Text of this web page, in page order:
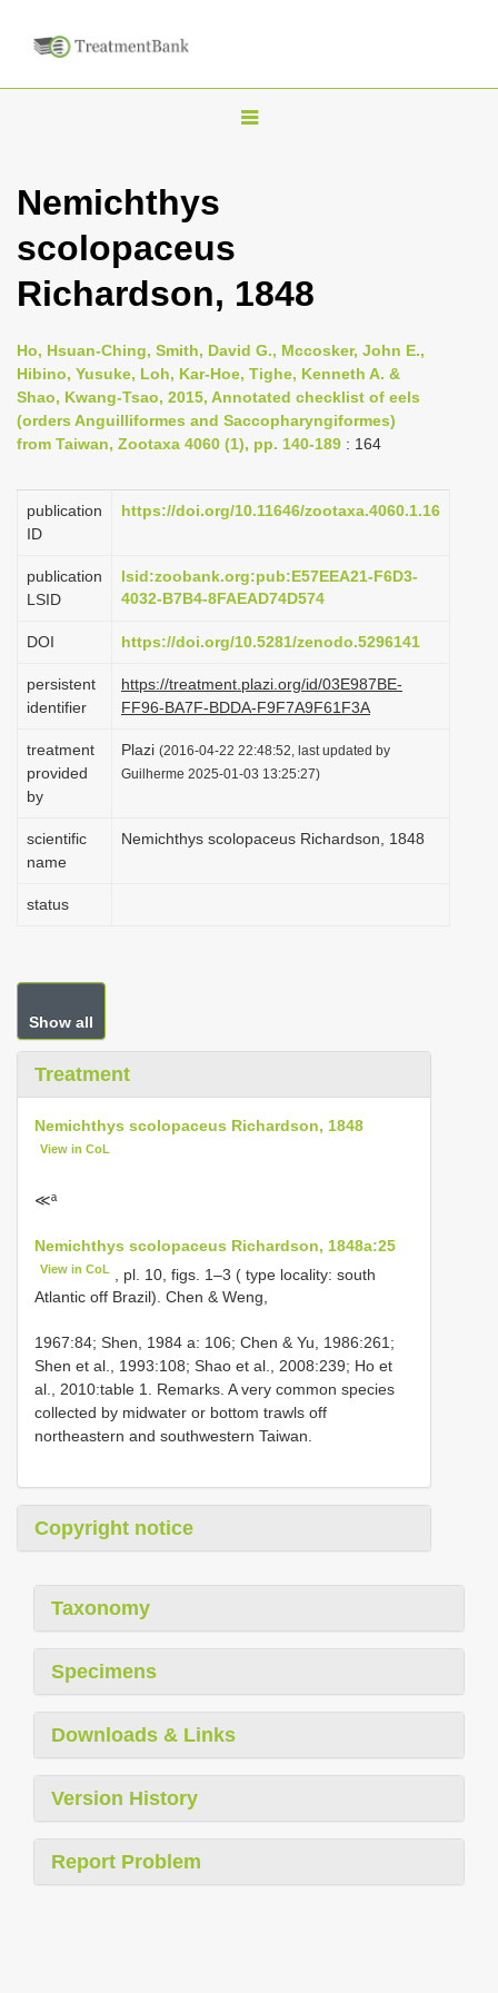
T
n
v
i
g
a
t
i
n
Nemichthys
scolopaceus
Richardson, 1848
Ho, Hsuan-Ching, Smith, David G., Mccosker, John E.,
Hibino, Yusuke, Loh, Kar-Hoe, Tighe, Kenneth A. &
Shao, Kwang-Tsao, 2015, Annotated checklist of eels
(orders Anguilliformes and Saccopharyngiformes)
from Taiwan, Zootaxa 4060 (1), pp. 140-189 : 164
publication
ID
https://doi.org/10.11646/zootaxa.4060.1.16
publication
LSID
lsid:zoobank.org:pub:E57EEA21-F6D3-
4032-B7B4-8FAEAD74D574
DOI https://doi.org/10.5281/zenodo.5296141
persistent
identifier
https://treatment.plazi.org/id/03E987BE-
FF96-BA7F-BDDA-F9F7A9F61F3A
treatment
provided
by
Plazi (2016-04-22 22:48:52, last updated by
Guilherme 2025-01-03 13:25:27)
scientific
name
Nemichthys scolopaceus Richardson, 1848
status
Show all
Treatment
Nemichthys scolopaceus Richardson, 1848
View in CoL
≪ª
Nemichthys scolopaceus Richardson, 1848a:25
View in CoL
, pl. 10, figs. 1–3 ( type locality: south
Atlantic off Brazil). Chen & Weng,
1967:84; Shen, 1984 a: 106; Chen & Yu, 1986:261;
Shen et al., 1993:108; Shao et al., 2008:239; Ho et
al., 2010:table 1. Remarks. A very common species
collected by midwater or bottom trawls off
northeastern and southwestern Taiwan.
Copyright notice
Taxonomy
Specimens
Downloads & Links
Version History
Report Problem